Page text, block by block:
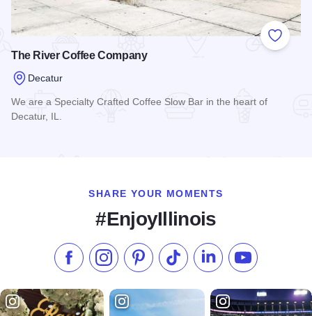
Add to
The River Coffee Company
Decatur
We are a Specialty Crafted Coffee Slow Bar in the heart of
Decatur, IL.
SHARE YOUR MOMENTS
#EnjoyIllinois
Like us on Facebook
Follow us on Instagram
Check our Pinterest
Follow us on TikTok
Follow us onSubscribe to